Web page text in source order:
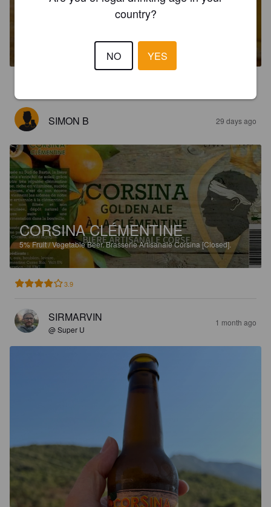
Wheat Beer / Wheat Ale.Brasserie Artisanale Corsina [Closed].
SIMON B 29 days ago
CORSINA CLÉMENTINE
5%Fruit / Vegetable Beer.Brasserie Artisanale Corsina [Closed].
3.9
SIRMARVIN
@ Super U
1 month ago
country?
NO YES